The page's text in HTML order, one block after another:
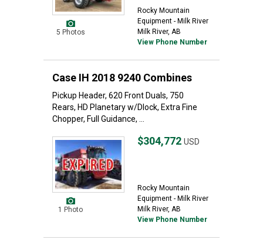
5 Photos
Rocky Mountain
Equipment - Milk River
Milk River, AB
View Phone Number
Case IH 2018 9240 Combines
Pickup Header, 620 Front Duals, 750
Rears, HD Planetary w/Dlock, Extra Fine
Chopper, Full Guidance, ...
1 Photo
$304,772 USD
Rocky Mountain
Equipment - Milk River
Milk River, AB
View Phone Number